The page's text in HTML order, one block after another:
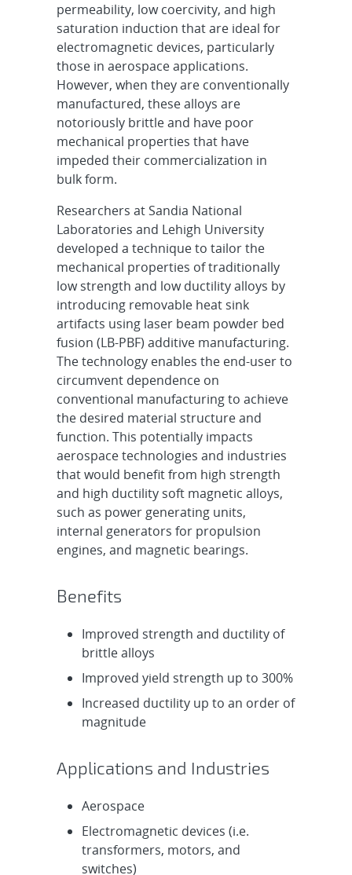
permeability, low coercivity, and high
saturation induction that are ideal for
electromagnetic devices, particularly
those in aerospace applications.
However, when they are conventionally
manufactured, these alloys are
notoriously brittle and have poor
mechanical properties that have
impeded their commercialization in
bulk form.
Researchers at Sandia National
Laboratories and Lehigh University
developed a technique to tailor the
mechanical properties of traditionally
low strength and low ductility alloys by
introducing removable heat sink
artifacts using laser beam powder bed
fusion (LB-PBF) additive manufacturing.
The technology enables the end-user to
circumvent dependence on
conventional manufacturing to achieve
the desired material structure and
function. This potentially impacts
aerospace technologies and industries
that would benefit from high strength
and high ductility soft magnetic alloys,
such as power generating units,
internal generators for propulsion
engines, and magnetic bearings.
Benefits
Improved strength and ductility of
brittle alloys
Improved yield strength up to 300%
Increased ductility up to an order of
magnitude
Applications and Industries
Aerospace
Electromagnetic devices (i.e.
transformers, motors, and
switches)